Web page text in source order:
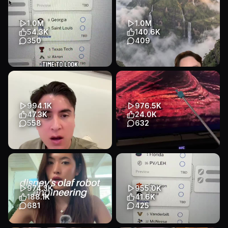
WhatsApp: https://what...
Educational
Talking Head
Entertainment
Transcript
Entertainment
1.0M
54.3K
350
March Madness bracket
predictions for Michigan and
their run in the NCAA
Tournam...
Educational
App Demo
Entertainment
Transcript
1.0M
140.6K
409
This mountain was so cut off
from the world that people
thought dinosaurs might ...
Educational
Talking Head
Entertainment
Transcript
994.1K
47.3K
558
The only thing in
looksmaxxing I agree on as a
model scout #modelscout
#modeling...
Educational
Talking Head
Entertainment
Transcript
976.5K
24.0K
632
Stranger things looking into
the future #tinyhand
#mrtinyhand #strangerthings
Educational
Other
Entertainment
974.3K
188.1K
681
955.0K
41.6K
425